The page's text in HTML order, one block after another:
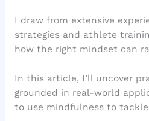
I draw from extensive
strategies and athlete
how the right mindset can
In this article, I’ll uncover
grounded in real-world
to use mindfulness to